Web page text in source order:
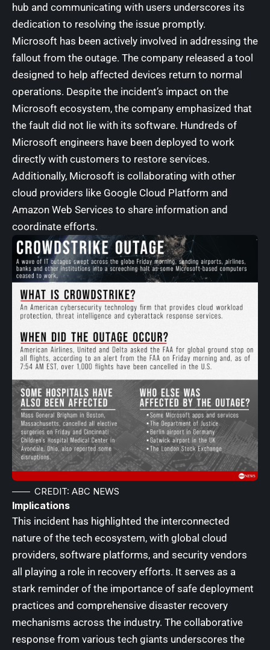
hub and communicating with users underscores its
dedication to resolving the issue promptly.
Microsoft has been actively involved in addressing the
fallout from the outage. The company released a tool
designed to help affected devices return to normal
operations. Despite the incident’s impact on the
Microsoft ecosystem, the company emphasized that
the fault did not lie with its software. Hundreds of
Microsoft engineers have been deployed to work
directly with customers to restore services.
Additionally, Microsoft is collaborating with other
cloud providers like Google Cloud Platform and
Amazon Web Services to share information and
coordinate efforts.
CREDIT: ABC NEWS
Implications
This incident has highlighted the interconnected
nature of the tech ecosystem, with global cloud
providers, software platforms, and security vendors
all playing a role in recovery efforts. It serves as a
stark reminder of the importance of safe deployment
practices and comprehensive disaster recovery
mechanisms across the industry. The collaborative
response from various tech giants underscores the